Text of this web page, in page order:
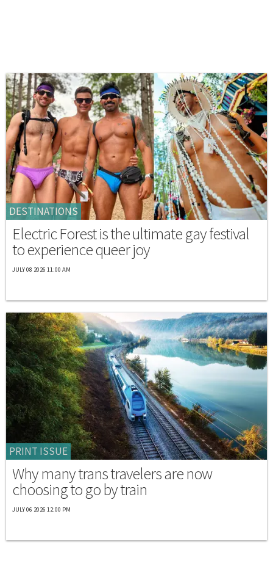
DESTINATIONS
Electric Forest is the ultimate gay festival
to experience queer joy
JULY 08 2026 11:00 AM
PRINT ISSUE
Why many trans travelers are now
choosing to go by train
JULY 06 2026 12:00 PM